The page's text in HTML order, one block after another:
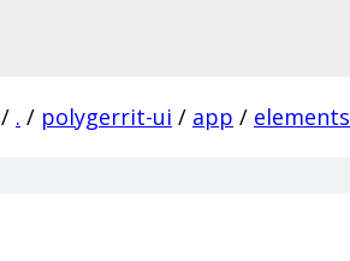
/ . / polygerrit-ui / app / elements